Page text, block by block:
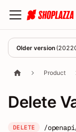
Older version (
Product
Delete
DELETE /